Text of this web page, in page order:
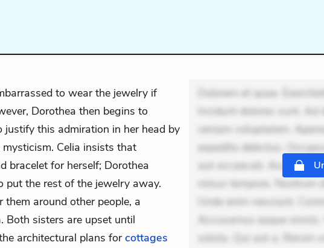
to wear the jewelry if
Dorothea then begins to
this admiration in her head by
Celia insists that
bracelet for herself; Dorothea
put the rest of the jewelry away.
around other people, a
Both sisters are upset until
architectural plans forcottages
Dolorem et quae.
Incidunt dolores sunt. Ad
veniam voluptatem.
expedita delectus.
aut occaecati.
minus tempore. Nostrum
Unde enim nesciunt.
Accusamus eaque
soluta. Qui aut a. Rerum